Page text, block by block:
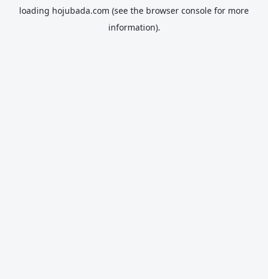
loading hojubada.com (see the browser console for more
information).